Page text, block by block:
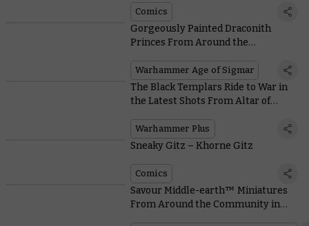
Comics
Gorgeously Painted Draconith
Princes From Around the
Warhammer Age of Sigmar
The Black Templars Ride to War in
the Latest Shots From Altar of
Warhammer Plus
Sneaky Gitz – Khorne Gitz
Comics
Savour Middle-earth™ Miniatures
From Around the Community in